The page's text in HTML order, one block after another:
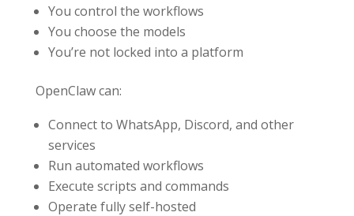
You control the workflows
You choose the models
You’re not locked into a platform
OpenClaw can:
Connect to WhatsApp, Discord, and other
services
Run automated workflows
Execute scripts and commands
Operate fully self-hosted